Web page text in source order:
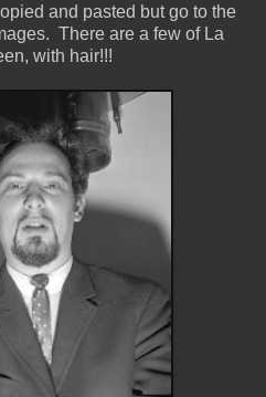
and pasted but go to the
There are a few of La
with hair!!!